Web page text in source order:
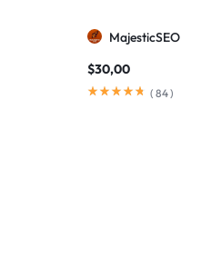
MajesticSEO
$30,00
( 84)